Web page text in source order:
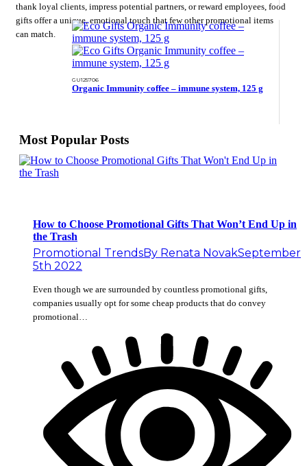
GU125706
Organic Immunity coffee – immune system, 125 g
thank loyal clients, impress potential partners, or reward employees, food
gifts offer a unique, emotional touch that few other promotional items
can match.
Most Popular Posts
How to Choose Promotional Gifts That Won’t End Up in
the Trash
Promotional TrendsBy Renata NovakSeptember
5th 2022
Even though we are surrounded by countless promotional gifts,
companies usually opt for some cheap products that do convey
promotional…